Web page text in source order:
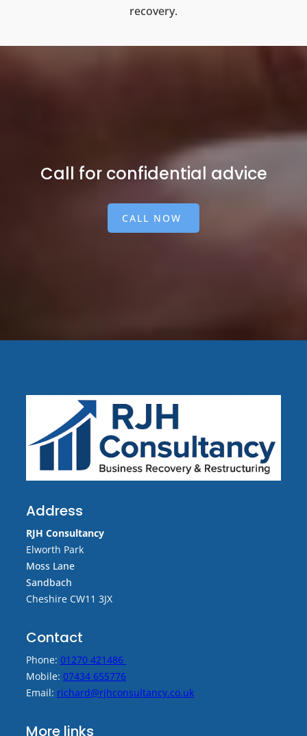
recovery.
Call for confidential advice
CALL NOW
Address
RJH Consultancy
Elworth Park
Moss Lane
Sandbach
Cheshire CW11 3JX
Contact
Phone: 01270 421486
Mobile: 07434 655776
Email: richard@rjhconsultancy.co.uk
More links